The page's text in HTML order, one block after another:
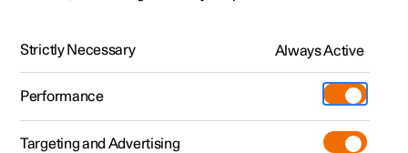
Polestar 2 - 2024
Strictly Necessary Always Active
Performance
Targeting and Advertising